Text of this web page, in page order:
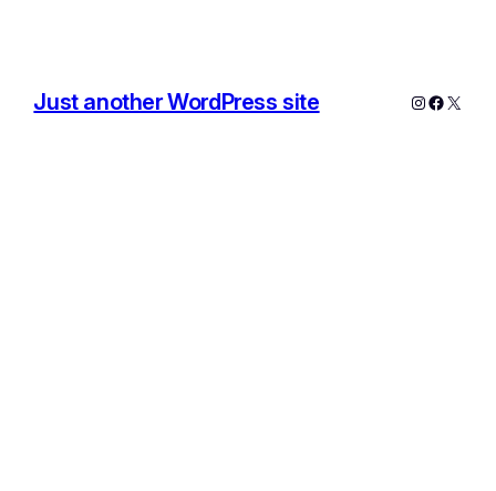
Just another WordPress site Instagram
X